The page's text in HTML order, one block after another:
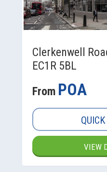
Clerkenwell
EC1R 5BL
From POA
VIEW